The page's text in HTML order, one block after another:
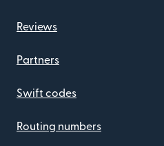
Reviews
Partners
Swift codes
Routing numbers